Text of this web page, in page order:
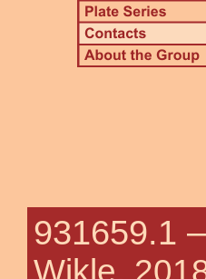
931659.1 –
Wikle,